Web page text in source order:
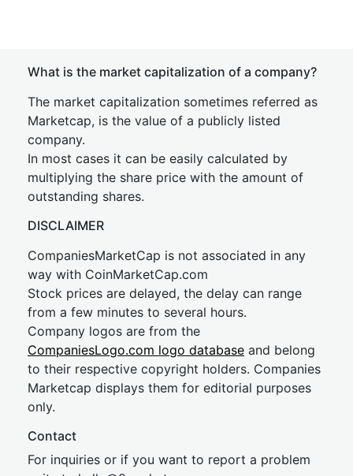
What is the market capitalization of a company?
The market capitalization sometimes referred as
Marketcap, is the value of a publicly listed
company.
In most cases it can be easily calculated by
multiplying the share price with the amount of
outstanding shares.
DISCLAIMER
CompaniesMarketCap is not associated in any
way with CoinMarketCap.com
Stock prices are delayed, the delay can range
from a few minutes to several hours.
Company logos are from the
CompaniesLogo.com logo database and belong
to their respective copyright holders. Companies
Marketcap displays them for editorial purposes
only.
Contact
For inquiries or if you want to report a problem